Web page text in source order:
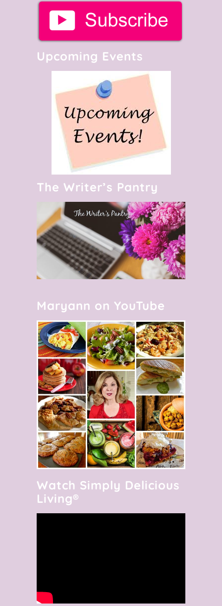
Upcoming Events
The Writer’s Pantry
Maryann on YouTube
Watch Simply Delicious
Living®